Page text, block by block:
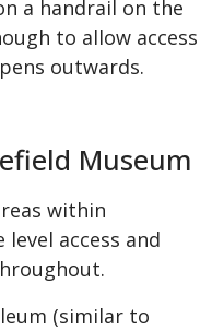
a handrail on the
to allow access
outwards.
Museum
within
level access and
(similar to